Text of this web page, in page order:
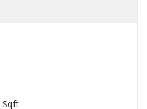
Sqft